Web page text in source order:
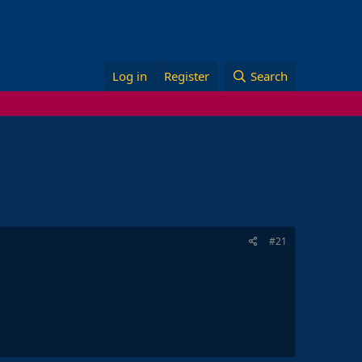
Log in Register Search
#21